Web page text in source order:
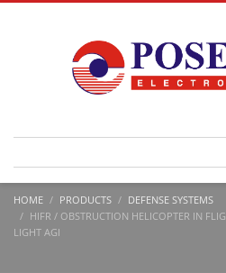
HOME PRODUCTS
DEFENSE SYSTEMS
HIFR / OBSTRUCTION HELICOPTER IN
LIGHT AGI